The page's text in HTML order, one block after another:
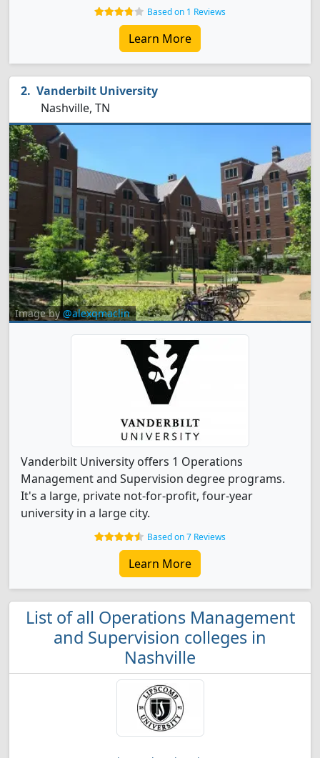
Based on 1 Reviews
Learn More
Vanderbilt University
Nashville, TN
Image by @alexqmaclin
Vanderbilt University offers 1 Operations
Management and Supervision degree programs.
It's a large, private not-for-profit, four-year
university in a large city.
Based on 7 Reviews
Learn More
List of all Operations Management
and Supervision colleges in
Nashville